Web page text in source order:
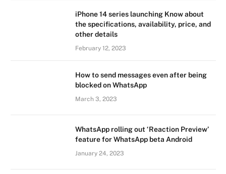
iPhone 14 series launching Know about
the specifications, availability, price, and
other details
February 12, 2023
How to send messages even after being
blocked on WhatsApp
March 3, 2023
WhatsApp rolling out ‘Reaction Preview’
feature for WhatsApp beta Android
January 24, 2023